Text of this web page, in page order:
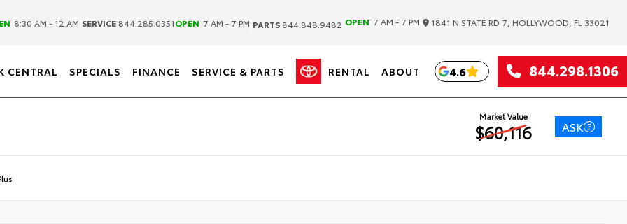
8:30 AM - 12 AM SERVICE 844.285.0351OPEN 7 AM - 7 PM PARTS 844.848.9482 OPEN 7 AM - 7 PM 1841 N STATE RD 7, HOLLYWOOD, FL 33021
CENTRAL SPECIALS FINANCE SERVICE & PARTS RENTAL ABOUT 4.6 844.298.1306
Market Value
$60,116 ASK